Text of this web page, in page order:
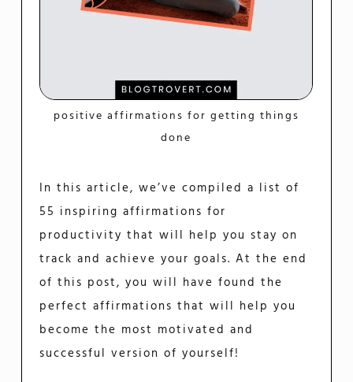
positive affirmations for getting things
done
In this article, we’ve compiled a list of
55 inspiring affirmations for
productivity that will help you stay on
track and achieve your goals. At the end
of this post, you will have found the
perfect affirmations that will help you
become the most motivated and
successful version of yourself!